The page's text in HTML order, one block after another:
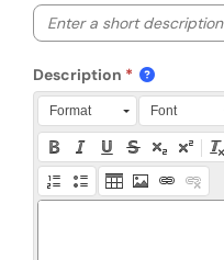
Description
Press Alt + 0 within the
Format Font